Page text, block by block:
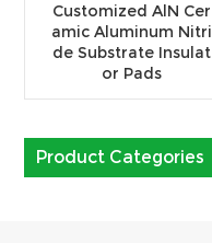
Customized AlN Cer
amic Aluminum Nitri
de Substrate Insulat
or Pads
Product Categories